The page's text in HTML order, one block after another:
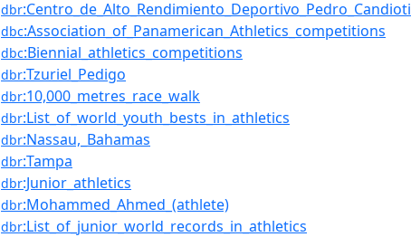
dbr:Centro_de_Alto_Rendimiento_Deportivo_Pedro_Candioti
dbc:Association_of_Panamerican_Athletics_competitions
dbc:Biennial_athletics_competitions
dbr:Tzuriel_Pedigo
dbr:10,000_metres_race_walk
dbr:List_of_world_youth_bests_in_athletics
dbr:Nassau,_Bahamas
dbr:Tampa
dbr:Junior_athletics
dbr:Mohammed_Ahmed_(athlete)
dbr:List_of_junior_world_records_in_athletics